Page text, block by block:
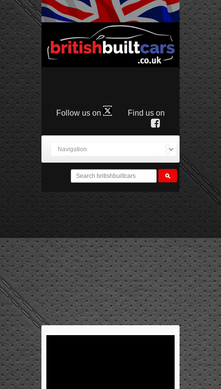
Follow us on Find us on